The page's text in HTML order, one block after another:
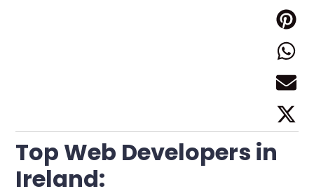
Top Web Developers in
Ireland: